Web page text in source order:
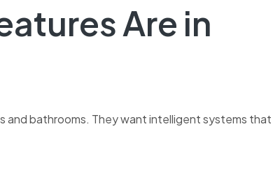
Are in
and bathrooms. They want intelligent systems that